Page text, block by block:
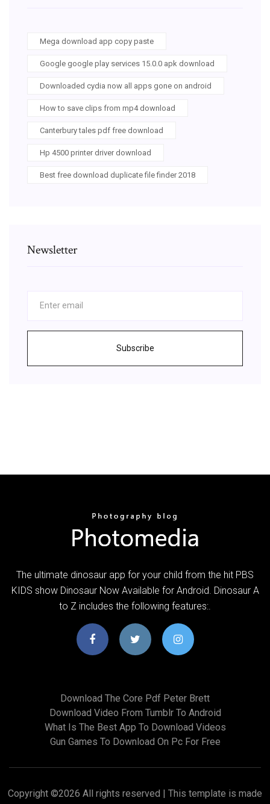
Mega download app copy paste
Google google play services 15.0.0 apk download
Downloaded cydia now all apps gone on android
How to save clips from mp4 download
Canterbury tales pdf free download
Hp 4500 printer driver download
Best free download duplicate file finder 2018
Newsletter
Subscribe
The ultimate dinosaur app for your child from the hit PBS
KIDS show Dinosaur Now Available for Android. Dinosaur A
to Z includes the following features:.
Download The Core Pdf Peter Brett
Download Video From Tumblr To Android
What Is The Best App To Download Videos
Gun Games To Download On Pc For Free
Copyright ©2026 All rights reserved | This template is made